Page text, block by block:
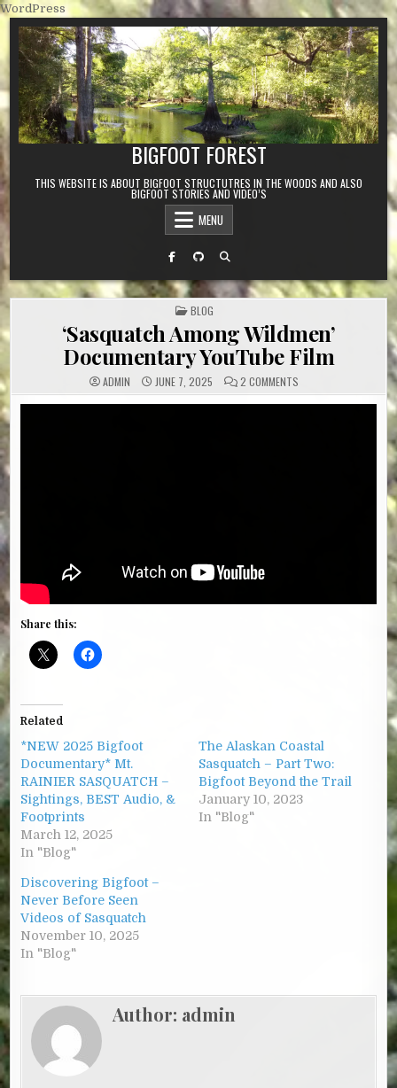
WordPressSkip to content
BIGFOOT FOREST
THIS WEBSITE IS ABOUT BIGFOOT STRUCTUTRES IN THE WOODS AND ALSO
BIGFOOT STORIES AND VIDEO’S
MENU
POSTED IN
BLOG
‘Sasquatch Among Wildmen’
Documentary YouTube Film
ADMIN JUNE 7, 2025 2 COMMENTS ON ‘SASQUATCH
Share this:
Related
*NEW 2025 Bigfoot
Documentary* Mt.
RAINIER SASQUATCH –
Sightings, BEST Audio, &
Footprints
March 12, 2025
In "Blog"
The Alaskan Coastal
Sasquatch – Part Two:
Bigfoot Beyond the Trail
January 10, 2023
In "Blog"
Discovering Bigfoot –
Never Before Seen
Videos of Sasquatch
November 10, 2025
In "Blog"
Author: admin